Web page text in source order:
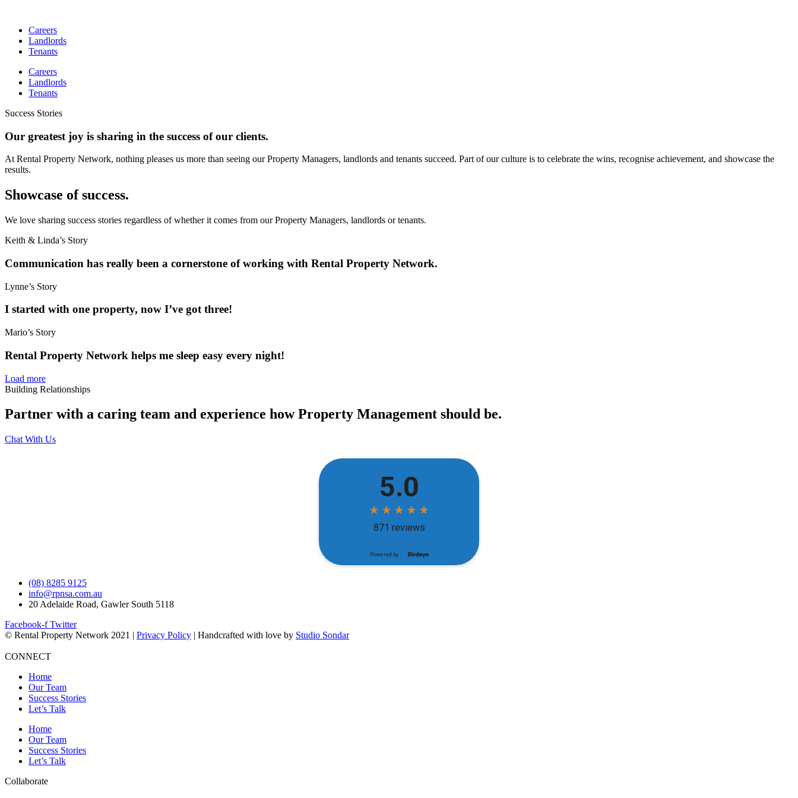
contentCareers
Landlords
Tenants
Careers
Landlords
Tenants
Success Stories
Our greatest joy is sharing in the success of our clients.
At Rental Property Network, nothing pleases us more than seeing our Property Managers, landlords and tenants succeed. Part of our culture is to celebrate the wins, recognise achievement, and showcase the
results.
Showcase of success.
We love sharing success stories regardless of whether it comes from our Property Managers, landlords or tenants.
Keith & Linda’s Story
Communication has really been a cornerstone of working with Rental Property Network.
Lynne’s Story
I started with one property, now I’ve got three!
Mario’s Story
Rental Property Network helps me sleep easy every night!
Load more
Building Relationships
Partner with a caring team and experience how Property Management should be.
Chat With Us
(08) 8285 9125
info@rpnsa.com.au
20 Adelaide Road, Gawler South 5118
Facebook-f Twitter
© Rental Property Network 2021 | Privacy Policy | Handcrafted with love by Studio Sondar
CONNECT
Home
Our Team
Success Stories
Let’s Talk
Home
Our Team
Success Stories
Let’s Talk
Collaborate